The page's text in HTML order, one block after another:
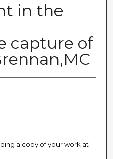
in the
capture of
a copy of your work at